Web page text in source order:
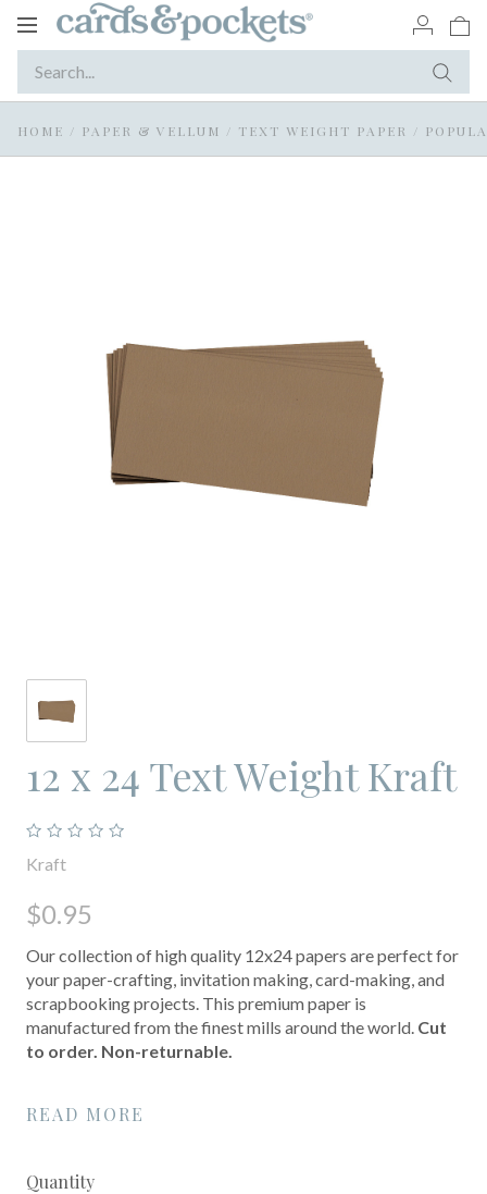
Toggle
HOME / PAPER & VELLUM / TEXT WEIGHT PAPER /
12 x 24 Text Weight Kraft
Kraft
$0.95
Our collection of high quality 12x24 papers are perfect for
your paper-crafting, invitation making, card-making, and
scrapbooking projects. This premium paper is
manufactured from the finest mills around the world. Cut
to order. Non-returnable.
READ MORE
Quantity